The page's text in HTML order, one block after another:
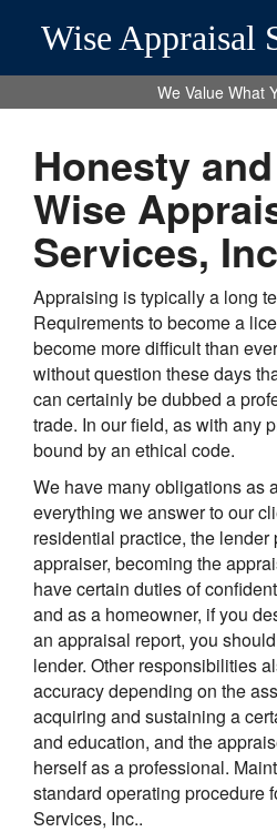
Wise Appraisal
We Value What
Honesty
Wise
Services,
Appraising is typically a long
Requirements to become a
become more difficult than
without question these days
can certainly be dubbed a
trade. In our field, as with any
bound by an ethical code.
We have many obligations as
everything we answer to our
residential practice, the lender
appraiser, becoming the
have certain duties of
and as a homeowner, if you
an appraisal report, you
lender. Other responsibilities
accuracy depending on the
acquiring and sustaining a
and education, and the
herself as a professional.
standard operating procedure
Services, Inc..